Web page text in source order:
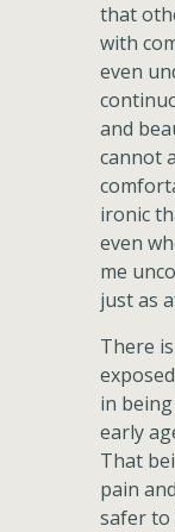
that
with
even
and
cannot
ironic
even
me
just as
There
in
early
That
pain
safer to